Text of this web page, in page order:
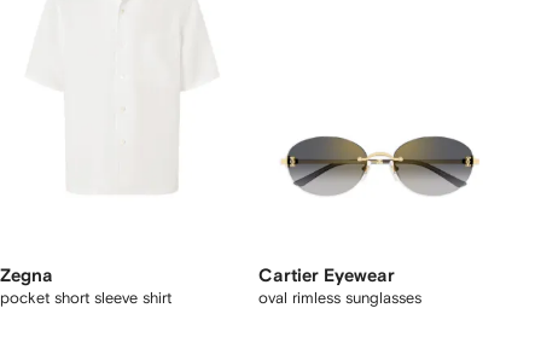
Zegna
pocket short sleeve shirt
Cartier Eyewear
oval rimless sunglasses